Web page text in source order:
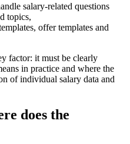
salary-related questions
topics,
offer templates and
factor: it must be clearly
in practice and where the
of individual salary data and
does the